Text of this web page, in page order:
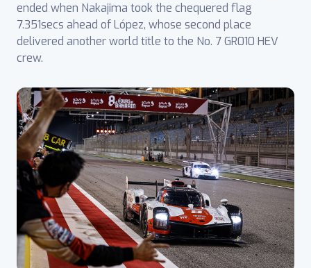
ended when Nakajima took the chequered flag
7.351secs ahead of López, whose second place
delivered another world title to the No. 7 GR010 HEV
crew.